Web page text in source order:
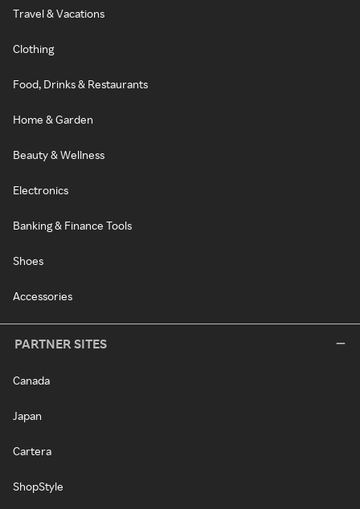
Travel & Vacations
Clothing
Food, Drinks & Restaurants
Home & Garden
Beauty & Wellness
Electronics
Banking & Finance Tools
Shoes
Accessories
PARTNER SITES
Canada
Japan
Cartera
ShopStyle